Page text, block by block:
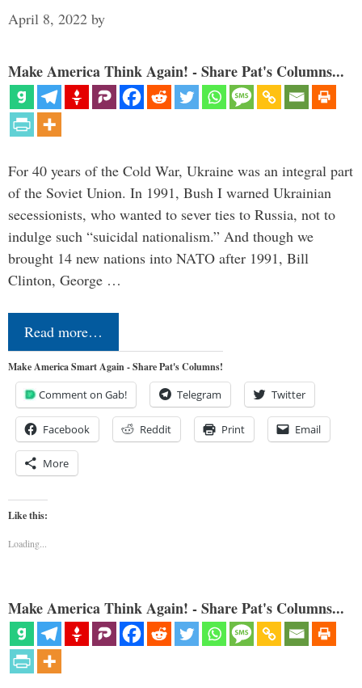
April 8, 2022 by
Make America Think Again! - Share Pat's Columns...
For 40 years of the Cold War, Ukraine was an integral part
of the Soviet Union. In 1991, Bush I warned Ukrainian
secessionists, who wanted to sever ties to Russia, not to
indulge such “suicidal nationalism.” And though we
brought 14 new nations into NATO after 1991, Bill
Clinton, George …
Read more…
Make America Smart Again - Share Pat's Columns!
Comment on Gab! Telegram Twitter
Facebook Reddit Print Email
More
Like this:
Loading...
Make America Think Again! - Share Pat's Columns...